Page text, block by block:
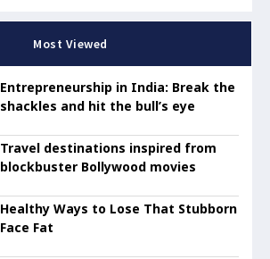
Most Viewed
Entrepreneurship in India: Break the
shackles and hit the bull’s eye
Travel destinations inspired from
blockbuster Bollywood movies
Healthy Ways to Lose That Stubborn
Face Fat